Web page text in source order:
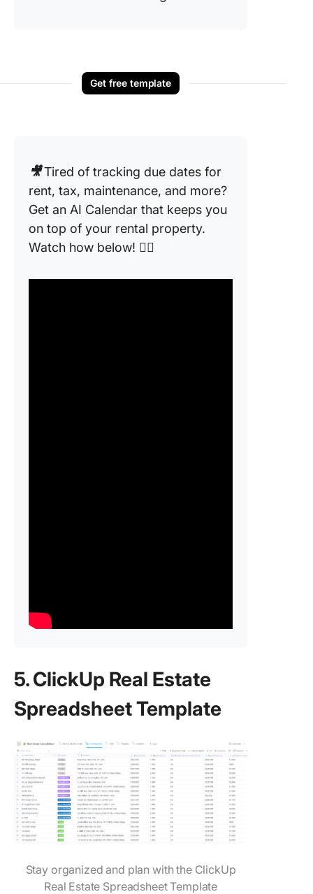
Get free template
🎥Tired of tracking due dates for
rent, tax, maintenance, and more?
Get an AI Calendar that keeps you
on top of your rental property.
Watch how below! 👇🏼
5. ClickUp Real Estate
Spreadsheet Template
Stay organized and plan with the ClickUp
Real Estate Spreadsheet Template